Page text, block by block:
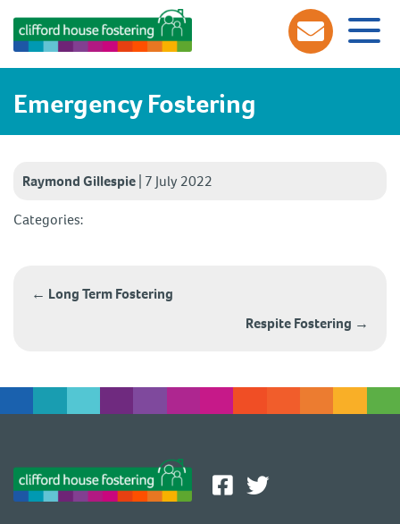
Emergency Fostering
Raymond Gillespie 7 July 2022
Categories:
navigation
← Long Term Fostering
Respite Fostering →